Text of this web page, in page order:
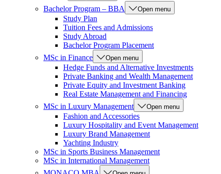
Bachelor Program – BBA Open menu
Study Plan
Tuition Fees and Admissions
Study Abroad
Bachelor Program Placement
MSc in Finance
Open menu
Hedge Funds and Alternative Investments
Private Banking and Wealth Management
Private Equity and Investment Banking
Real Estate Management and Financing
MSc in Luxury Management
Open menu
Fashion and Accessories
Luxury Hospitality and Event Management
Luxury Brand Management
Yachting Industry
MSc in Sports Business Management
MSc in International Management